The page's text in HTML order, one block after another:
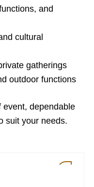
and
cultural
gatherings
outdoor functions
event, dependable
suit your needs.